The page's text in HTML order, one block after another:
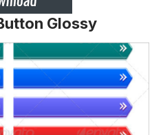
Glossy